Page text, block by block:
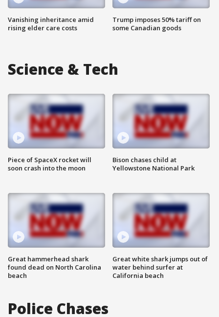
Vanishing inheritance amid
rising elder care costs
Trump imposes 50% tariff on
some Canadian goods
Science & Tech
Piece of SpaceX rocket will
soon crash into the moon
Great hammerhead shark
found dead on North Carolina
beach
Bison chases child at
Yellowstone National Park
Great white shark jumps out of
water behind surfer at
California beach
Police Chases